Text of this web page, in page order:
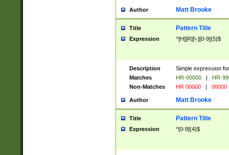
Author Matt Brooke
Title Pattern Title
Expression ^[H][R][\-][0-9]{5}$
Description
Simple expression
Matches
HR-00000 |
HR-
Non-Matches
HR 00000 | 00000
Author Matt Brooke
Title Pattern Title
Expression ^[0-9]{4}$